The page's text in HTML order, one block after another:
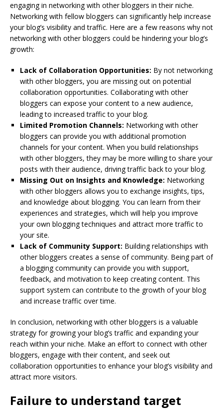
engaging in networking with other bloggers in their niche.
Networking with fellow bloggers can significantly help increase
your blog’s visibility and traffic. Here are a few reasons why not
networking with other bloggers could be hindering your blog’s
growth:
Lack of Collaboration Opportunities: By not networking
with other bloggers, you are missing out on potential
collaboration opportunities. Collaborating with other
bloggers can expose your content to a new audience,
leading to increased traffic to your blog.
Limited Promotion Channels: Networking with other
bloggers can provide you with additional promotion
channels for your content. When you build relationships
with other bloggers, they may be more willing to share your
posts with their audience, driving traffic back to your blog.
Missing Out on Insights and Knowledge: Networking
with other bloggers allows you to exchange insights, tips,
and knowledge about blogging. You can learn from their
experiences and strategies, which will help you improve
your own blogging techniques and attract more traffic to
your site.
Lack of Community Support: Building relationships with
other bloggers creates a sense of community. Being part of
a blogging community can provide you with support,
feedback, and motivation to keep creating content. This
support system can contribute to the growth of your blog
and increase traffic over time.
In conclusion, networking with other bloggers is a valuable
strategy for growing your blog’s traffic and expanding your
reach within your niche. Make an effort to connect with other
bloggers, engage with their content, and seek out
collaboration opportunities to enhance your blog’s visibility and
attract more visitors.
Failure to understand target